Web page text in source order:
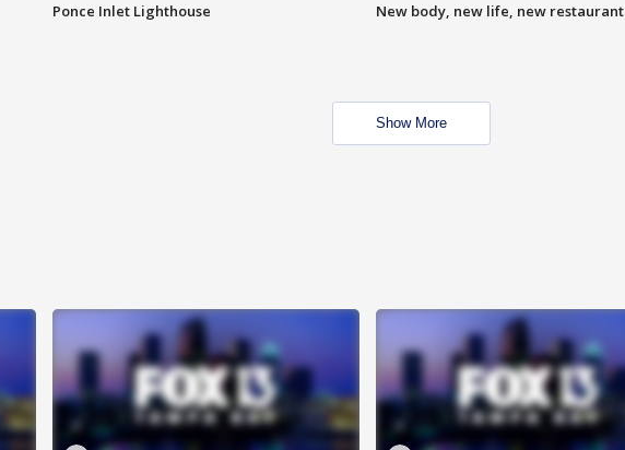
Ponce Inlet Lighthouse New body, new life, new restaurant
Show More